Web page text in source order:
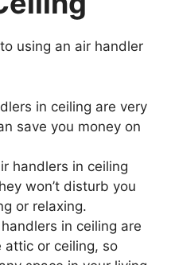
using an air handler
in ceiling are very
save you money on
handlers in ceiling
won’t disturb you
or relaxing.
in ceiling are
attic or ceiling, so